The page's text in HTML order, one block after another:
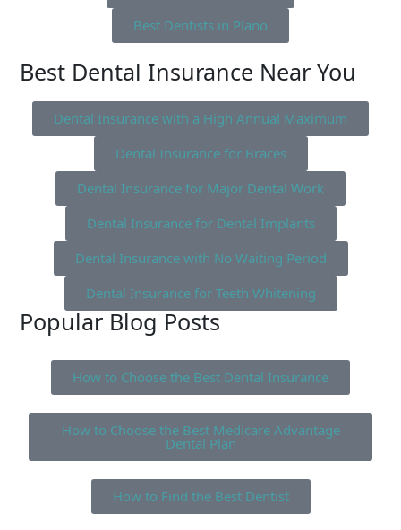
Best Dentists in Plano
Best Dental Insurance Near You
Dental Insurance with a High Annual Maximum
Dental Insurance for Braces
Dental Insurance for Major Dental Work
Dental Insurance for Dental Implants
Dental Insurance with No Waiting Period
Dental Insurance for Teeth Whitening
Popular Blog Posts
How to Choose the Best Dental Insurance
How to Choose the Best Medicare Advantage
Dental Plan
How to Find the Best Dentist